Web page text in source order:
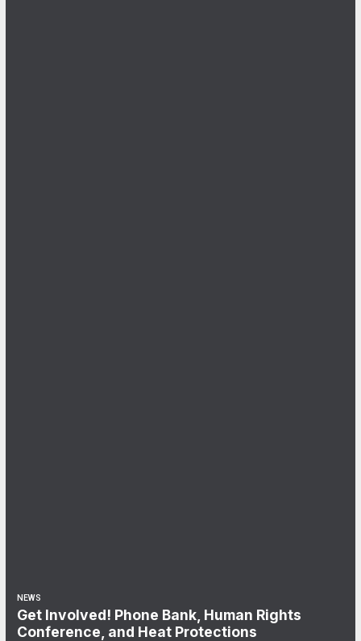
NEWS
Get Involved! Phone Bank, Human Rights
Conference, and Heat Protections